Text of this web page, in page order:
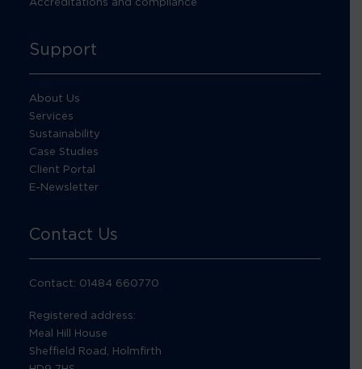
Support
About Us
Services
Sustainability
Case Studies
Client Portal
E-Newsletter
Contact Us
Contact: 01484 660770
Registered address:
Meal Hill House
Sheffield Road, Holmfirth